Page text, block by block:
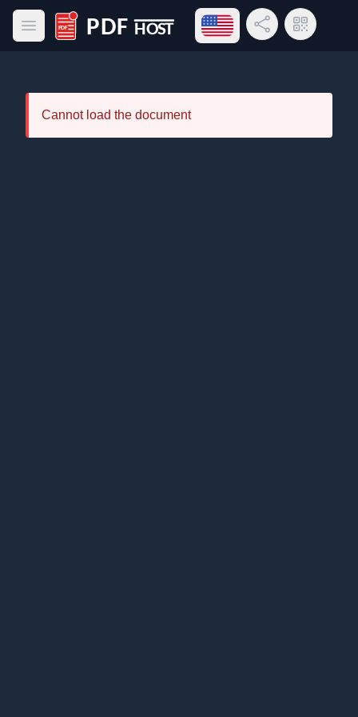
Open main menu
PDF Host
Open language menu
Share LinkQR Code
Cannot load the document